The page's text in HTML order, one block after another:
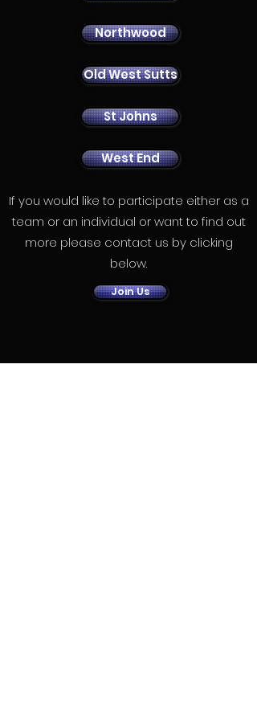
Northwood
Old West Sutts
St Johns
West End
If you would like to participate either as a
team or an individual or want to find out
more please contact us by clicking
below.
Join Us